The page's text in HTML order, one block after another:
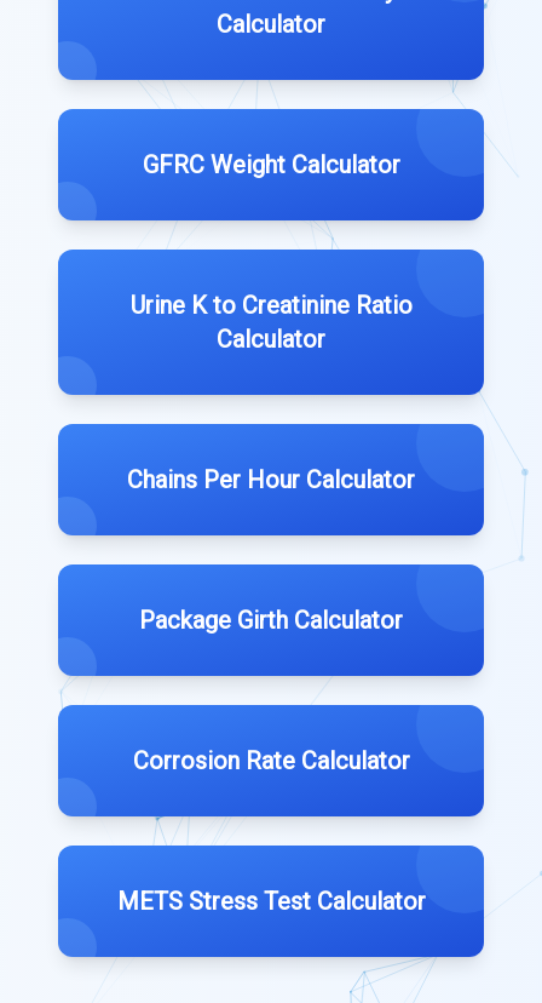
Calculator
GFRC Weight Calculator
Urine K to Creatinine Ratio
Calculator
Chains Per Hour Calculator
Package Girth Calculator
Corrosion Rate Calculator
METS Stress Test Calculator